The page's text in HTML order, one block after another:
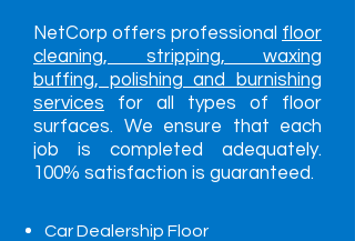
NetCorp offers professional floor
cleaning, stripping, waxing
buffing, polishing and burnishing
services for all types of floor
surfaces. We ensure that each
job is completed adequately.
100% satisfaction is guaranteed.
Car Dealership Floor